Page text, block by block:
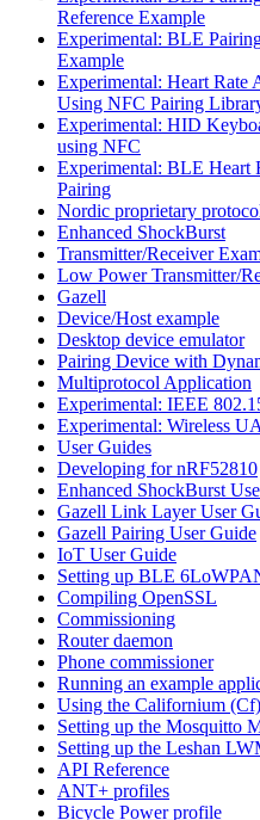
Reference Example
Experimental: BLE
Example
Experimental: Heart
Using NFC Pairing
Experimental: HID
using NFC
Experimental: BLE Heart
Pairing
Nordic proprietary
Enhanced ShockBurst
Transmitter/Receiver
Low Power Transmitter/
Gazell
Device/Host example
Desktop device emulator
Pairing Device with
Multiprotocol Application
Experimental: IEEE
Experimental: Wireless
User Guides
Developing for nRF52810
Enhanced ShockBurst
Gazell Link Layer User
Gazell Pairing User Guide
IoT User Guide
Setting up BLE
Compiling OpenSSL
Commissioning
Router daemon
Phone commissioner
Running an example
Using the Californium
Setting up the Mosquitto
Setting up the Leshan
API Reference
ANT+ profiles
Bicycle Power profile